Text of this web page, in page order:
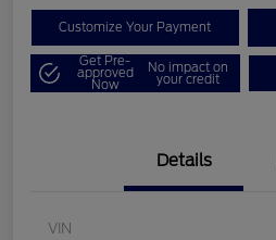
Customize Your Payment
Get Pre-
approved
Now
No impact on
your credit
Details
VIN